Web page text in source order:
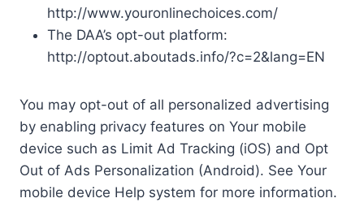
http://www.youronlinechoices.com/
The DAA’s opt-out platform:
http://optout.aboutads.info/?c=2&lang=EN
You may opt-out of all personalized advertising
by enabling privacy features on Your mobile
device such as Limit Ad Tracking (iOS) and Opt
Out of Ads Personalization (Android). See Your
mobile device Help system for more information.